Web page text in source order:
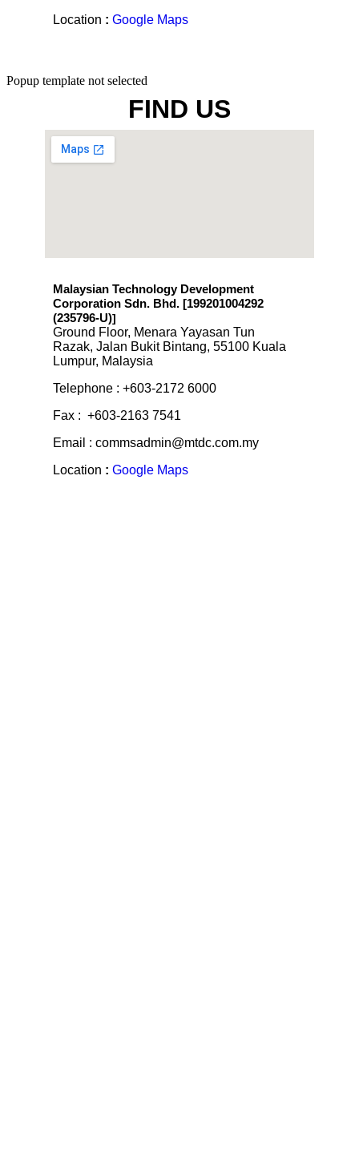
Location : Google Maps
Popup template not selected
FIND US
Malaysian Technology Development
Corporation Sdn. Bhd. [199201004292
(235796-U)]
Ground Floor, Menara Yayasan Tun
Razak, Jalan Bukit Bintang, 55100 Kuala
Lumpur, Malaysia
Telephone : +603-2172 6000
Fax : +603-2163 7541
Email : commsadmin@mtdc.com.my
Location : Google Maps